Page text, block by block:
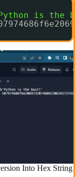
is the
Into Hex String